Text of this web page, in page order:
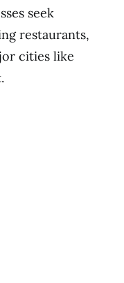
seek
restaurants,
cities like